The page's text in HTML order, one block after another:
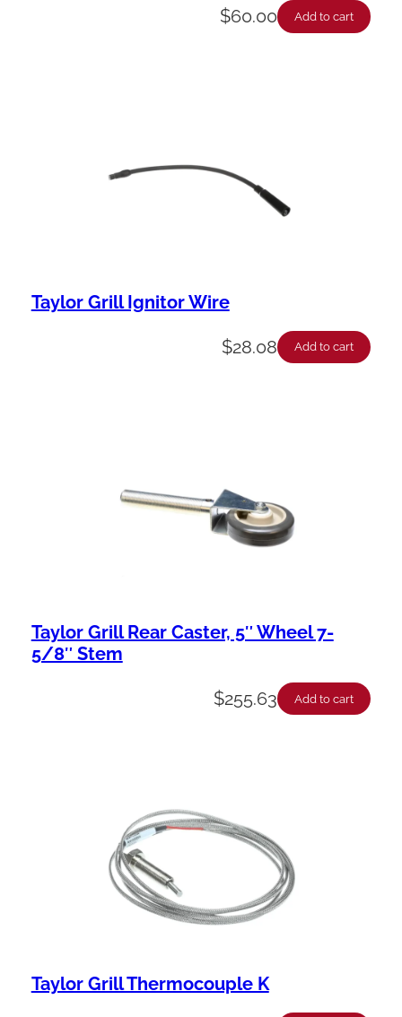
$60.00 Add to cart
Taylor Grill Ignitor Wire
$28.08 Add to cart
Taylor Grill Rear Caster, 5″ Wheel 7-
5/8″ Stem
$255.63 Add to cart
Taylor Grill Thermocouple K